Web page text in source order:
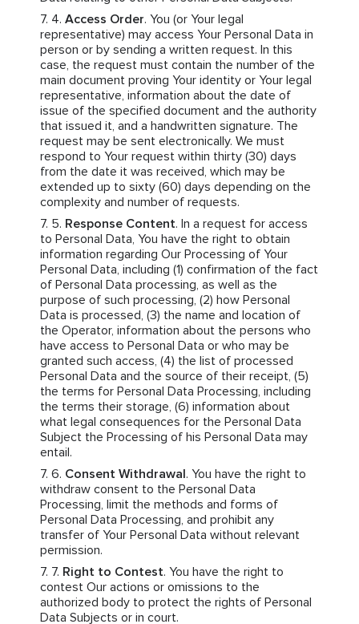
Access Order. You (or Your legal
representative) may access Your Personal Data in
person or by sending a written request. In this
case, the request must contain the number of the
main document proving Your identity or Your legal
representative, information about the date of
issue of the specified document and the authority
that issued it, and a handwritten signature. The
request may be sent electronically. We must
respond to Your request within thirty (30) days
from the date it was received, which may be
extended up to sixty (60) days depending on the
complexity and number of requests.
Response Content. In a request for access
to Personal Data, You have the right to obtain
information regarding Our Processing of Your
Personal Data, including (1) confirmation of the fact
of Personal Data processing, as well as the
purpose of such processing, (2) how Personal
Data is processed, (3) the name and location of
the Operator, information about the persons who
have access to Personal Data or who may be
granted such access, (4) the list of processed
Personal Data and the source of their receipt, (5)
the terms for Personal Data Processing, including
the terms their storage, (6) information about
what legal consequences for the Personal Data
Subject the Processing of his Personal Data may
entail.
Consent Withdrawal. You have the right to
withdraw consent to the Personal Data
Processing, limit the methods and forms of
Personal Data Processing, and prohibit any
transfer of Your Personal Data without relevant
permission.
Right to Contest. You have the right to
contest Our actions or omissions to the
authorized body to protect the rights of Personal
Data Subjects or in court.